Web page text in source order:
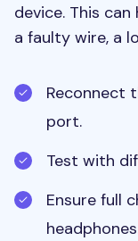
device. This
a faulty wire, a
Reconnect
port.
Test with
Ensure full